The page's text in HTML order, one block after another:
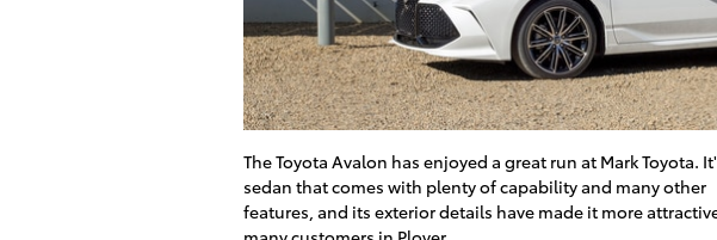
The Toyota Avalon has enjoyed a great run at Mark Toyota.
sedan that comes with plenty of capability and many other
features, and its exterior details have made it more